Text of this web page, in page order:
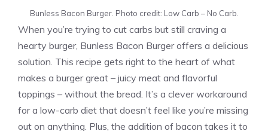
Bunless Bacon Burger. Photo credit: Low Carb – No Carb.
When you’re trying to cut carbs but still craving a
hearty burger, Bunless Bacon Burger offers a delicious
solution. This recipe gets right to the heart of what
makes a burger great – juicy meat and flavorful
toppings – without the bread. It’s a clever workaround
for a low-carb diet that doesn’t feel like you’re missing
out on anything. Plus, the addition of bacon takes it to